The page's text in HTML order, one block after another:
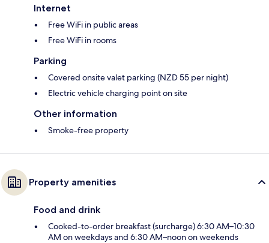
Internet
Free WiFi in public areas
Free WiFi in rooms
Parking
Covered onsite valet parking (NZD 55 per night)
Electric vehicle charging point on site
Other information
Smoke-free property
Property amenities
Food and drink
Cooked-to-order breakfast (surcharge) 6:30 AM–10:30
AM on weekdays and 6:30 AM–noon on weekends